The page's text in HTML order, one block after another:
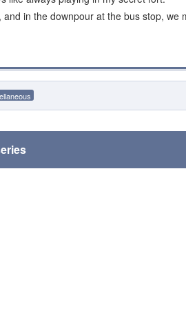
in the downpour at the bus stop, we